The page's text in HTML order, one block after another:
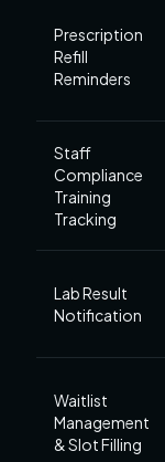
Prescription
Refill
Reminders
Staff
Compliance
Training
Tracking
Lab Result
Notification
Waitlist
Management
& Slot Filling